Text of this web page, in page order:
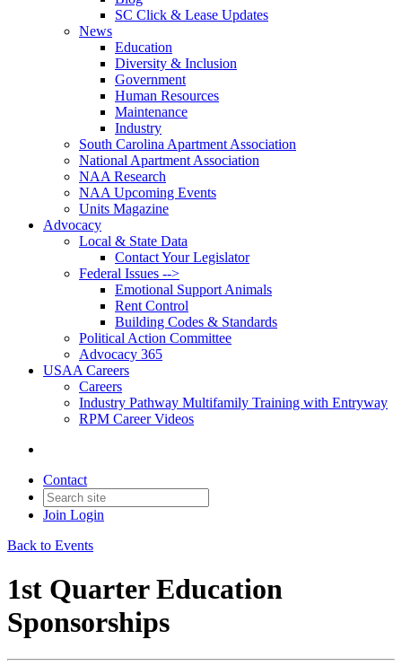
SC Click & Lease Updates
News
Education
Diversity & Inclusion
Government
Human Resources
Maintenance
Industry
South Carolina Apartment Association
National Apartment Association
NAA Research
NAA Upcoming Events
Units Magazine
Advocacy
Local & State Data
Contact Your Legislator
Federal Issues -->
Emotional Support Animals
Rent Control
Building Codes & Standards
Political Action Committee
Advocacy 365
USAA Careers
Careers
Industry Pathway Multifamily Training with Entryway
RPM Career Videos
Contact
Join Login
Back to Events
1st Quarter Education
Sponsorships